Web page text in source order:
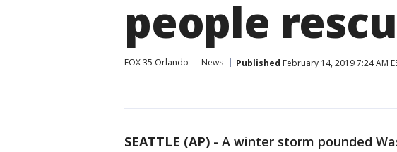
people
FOX 35 Orlando News Published February 14, 2019 7:24 AM
SEATTLE (AP) - A winter storm pounded